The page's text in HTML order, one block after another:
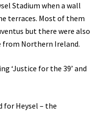
Stadium when a wall
terraces. Most of them
but there were also
from Northern Ireland.
‘Justice for the 39’ and
for Heysel – the